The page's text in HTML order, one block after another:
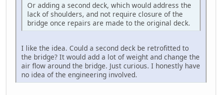
Or adding a second deck, which would address the
lack of shoulders, and not require closure of the
bridge once repairs are made to the original deck.
I like the idea. Could a second deck be retrofitted to
the bridge? It would add a lot of weight and change the
air flow around the bridge. Just curious. I honestly have
no idea of the engineering involved.